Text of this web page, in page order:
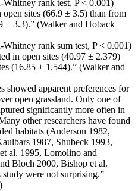
rank test, P < 0.001)
sites (66.9 ± 3.5) than from
± 3.3).” (Walker and Hoback
rank sum test, P < 0.001)
in open sites (40.97 ± 2.379)
(16.85 ± 1.544).” (Walker and
showed apparent preferences for
open grassland. Only one of
significantly more often in
other researchers have found
habitats (Anderson 1982,
1987, Shubeck 1993,
al. 1995, Lomolino and
Bloch 2000, Bishop et al.
were not surprising.”